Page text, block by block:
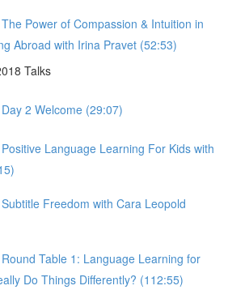
Power of Compassion & Intuition in
Abroad with Irina Pravet (52:53)
Talks
2 Welcome (29:07)
Language Learning For Kids with
Freedom with Cara Leopold
Table 1: Language Learning for
Do Things Differently? (112:55)